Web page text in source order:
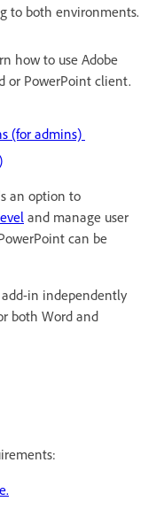
to both environments.
how to use Adobe
or PowerPoint client.
(for admins)
an option to
and manage user
can be
in independently
both Word and